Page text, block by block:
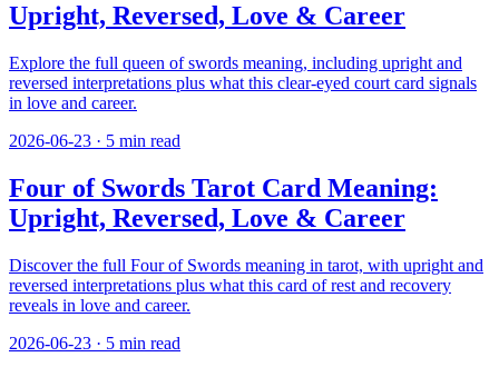
Upright, Reversed, Love & Career
Explore the full queen of swords meaning, including upright and
reversed interpretations plus what this clear-eyed court card signals
in love and career.
2026-06-23 · 5 min read
Four of Swords Tarot Card Meaning:
Upright, Reversed, Love & Career
Discover the full Four of Swords meaning in tarot, with upright and
reversed interpretations plus what this card of rest and recovery
reveals in love and career.
2026-06-23 · 5 min read